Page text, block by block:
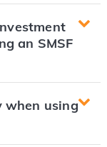
an SMSF
when using